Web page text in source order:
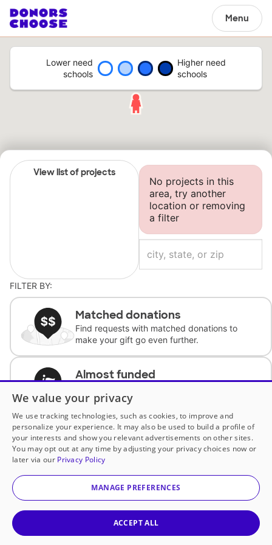
Menu
Lower need
schools
Higher need
schools
View list of projects
No projects in this
area, try another
location or removing
a filter
FILTER BY:
Matched donations
Find requests with matched donations to
make your gift go even further.
Almost funded
complete the request.
Historically underfunded
Support requests from historically
underfunded classrooms.
Classroom Essentials
We value your privacy
We use tracking technologies, such as cookies, to improve and
personalize your experience. It may also be used to build a profile of
your interests and show you relevant advertisements on other sites.
You may opt out at any time by adjusting your privacy choices now or
later via our Privacy Policy
MANAGE PREFERENCES
ACCEPT ALL